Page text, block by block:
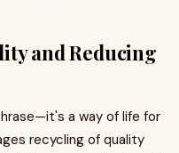
and Reducing
a way of life for
recycling of quality